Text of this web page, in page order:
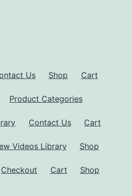
Us Shop Cart
Product Categories
Contact Us Cart
Videos Library Shop
Checkout Cart Shop